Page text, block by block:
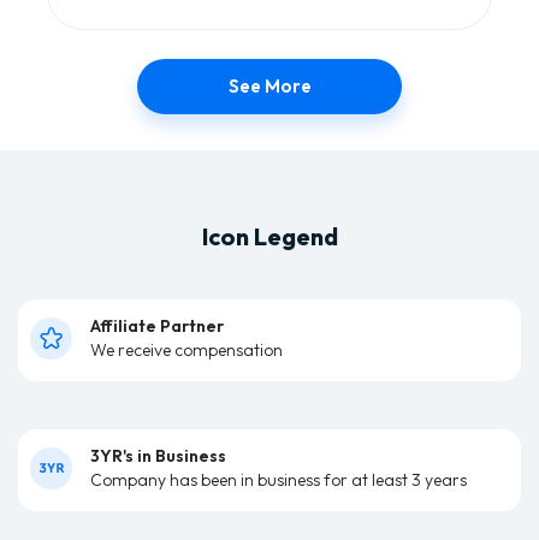
See More
Icon Legend
Affiliate Partner
We receive compensation
3YR's in Business
Company has been in business for at least 3 years